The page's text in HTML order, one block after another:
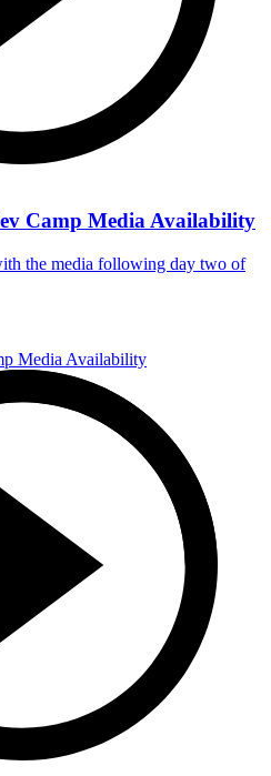
Camp Media Availability
the media following day two of